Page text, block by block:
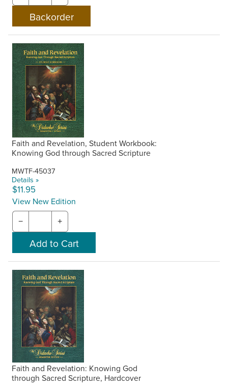
Faith and Revelation, Student Workbook:
Knowing God through Sacred Scripture
MWTF-45037
Details »
$11.95
View New Edition
− +
Faith and Revelation: Knowing God
through Sacred Scripture, Hardcover